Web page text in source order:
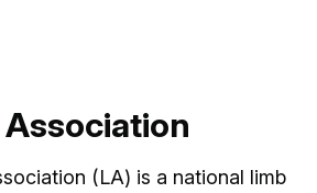
(LA) is a national limb